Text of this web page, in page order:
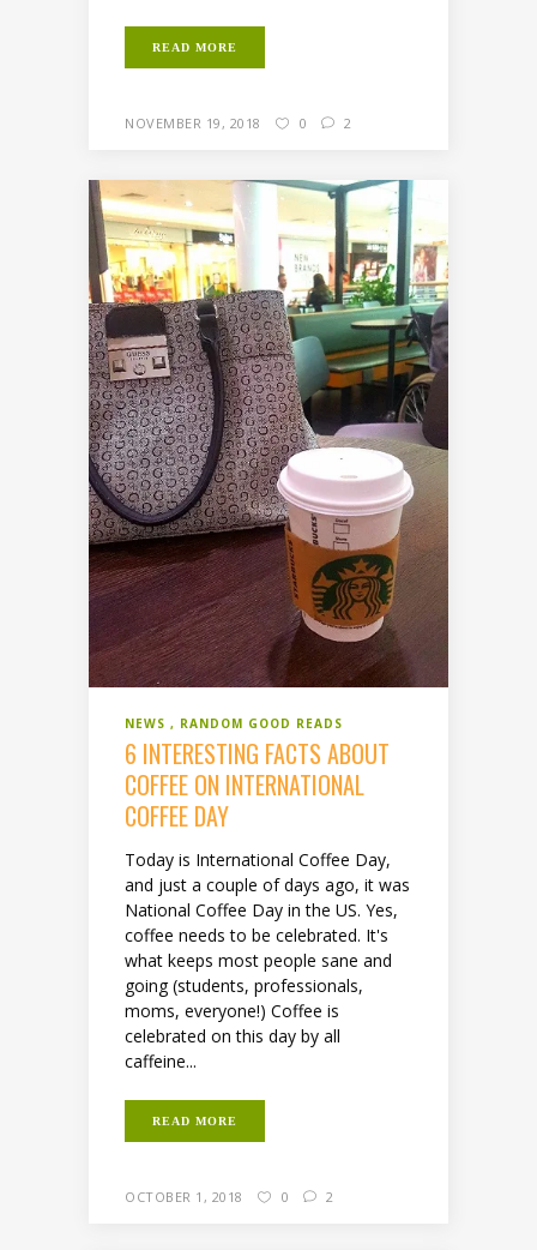
READ MORE
NOVEMBER 19, 2018 0 2
NEWS RANDOM GOOD READS
6 INTERESTING FACTS ABOUT
COFFEE ON INTERNATIONAL
COFFEE DAY
Today is International Coffee Day,
and just a couple of days ago, it was
National Coffee Day in the US. Yes,
coffee needs to be celebrated. It's
what keeps most people sane and
going (students, professionals,
moms, everyone!) Coffee is
celebrated on this day by all
caffeine...
READ MORE
OCTOBER 1, 2018 0 2